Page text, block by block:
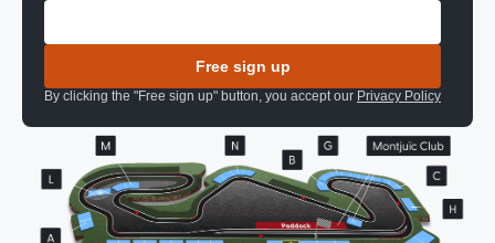
Free sign up
By clicking the "Free sign up" button, you accept our Privacy Policy